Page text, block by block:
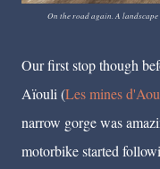
On the road again. A
Our first stop though
Aïouli (Les mines
narrow gorge was
motorbike started